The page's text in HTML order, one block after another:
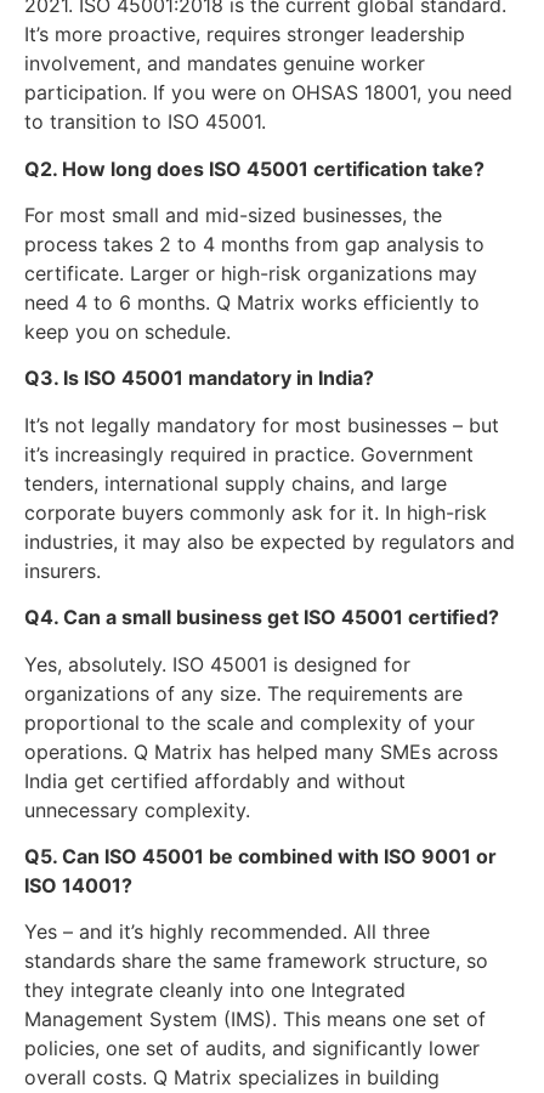
2021. ISO 45001:2018 is the current global standard.
It’s more proactive, requires stronger leadership
involvement, and mandates genuine worker
participation. If you were on OHSAS 18001, you need
to transition to ISO 45001.
Q2. How long does ISO 45001 certification take?
For most small and mid-sized businesses, the
process takes 2 to 4 months from gap analysis to
certificate. Larger or high-risk organizations may
need 4 to 6 months. Q Matrix works efficiently to
keep you on schedule.
Q3. Is ISO 45001 mandatory in India?
It’s not legally mandatory for most businesses – but
it’s increasingly required in practice. Government
tenders, international supply chains, and large
corporate buyers commonly ask for it. In high-risk
industries, it may also be expected by regulators and
insurers.
Q4. Can a small business get ISO 45001 certified?
Yes, absolutely. ISO 45001 is designed for
organizations of any size. The requirements are
proportional to the scale and complexity of your
operations. Q Matrix has helped many SMEs across
India get certified affordably and without
unnecessary complexity.
Q5. Can ISO 45001 be combined with ISO 9001 or
ISO 14001?
Yes – and it’s highly recommended. All three
standards share the same framework structure, so
they integrate cleanly into one Integrated
Management System (IMS). This means one set of
policies, one set of audits, and significantly lower
overall costs. Q Matrix specializes in building